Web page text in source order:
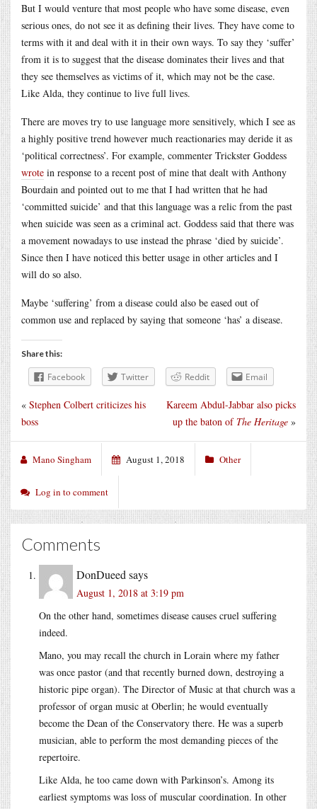
But I would venture that most people who have some disease, even
serious ones, do not see it as defining their lives. They have come to
terms with it and deal with it in their own ways. To say they ‘suffer’
from it is to suggest that the disease dominates their lives and that
they see themselves as victims of it, which may not be the case.
Like Alda, they continue to live full lives.
There are moves try to use language more sensitively, which I see as
a highly positive trend however much reactionaries may deride it as
‘political correctness’. For example, commenter Trickster Goddess
wrote in response to a recent post of mine that dealt with Anthony
Bourdain and pointed out to me that I had written that he had
‘committed suicide’ and that this language was a relic from the past
when suicide was seen as a criminal act. Goddess said that there was
a movement nowadays to use instead the phrase ‘died by suicide’.
Since then I have noticed this better usage in other articles and I
will do so also.
Maybe ‘suffering’ from a disease could also be eased out of
common use and replaced by saying that someone ‘has’ a disease.
Share this:
Facebook Twitter Reddit Email
Kareem Abdul-Jabbar also picks
up the baton of The Heritage »
« Stephen Colbert criticizes his
boss
Mano Singham August 1, 2018 Other
Log in to comment
Comments
DonDueed says
August 1, 2018 at 3:19 pm
On the other hand, sometimes disease causes cruel suffering
indeed.
Mano, you may recall the church in Lorain where my father
was once pastor (and that recently burned down, destroying a
historic pipe organ). The Director of Music at that church was a
professor of organ music at Oberlin; he would eventually
become the Dean of the Conservatory there. He was a superb
musician, able to perform the most demanding pieces of the
repertoire.
Like Alda, he too came down with Parkinson’s. Among its
earliest symptoms was loss of muscular coordination. In other